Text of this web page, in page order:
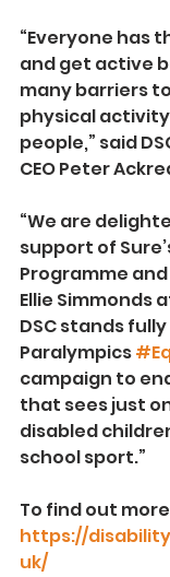
“Everyone has
and get active
many barriers
physical
people,” said
CEO Peter
“We are
support of
Programme
Ellie Simmonds
DSC stands
Paralympics
campaign to
that sees just
disabled
school sport.”
To find out
https://
uk/